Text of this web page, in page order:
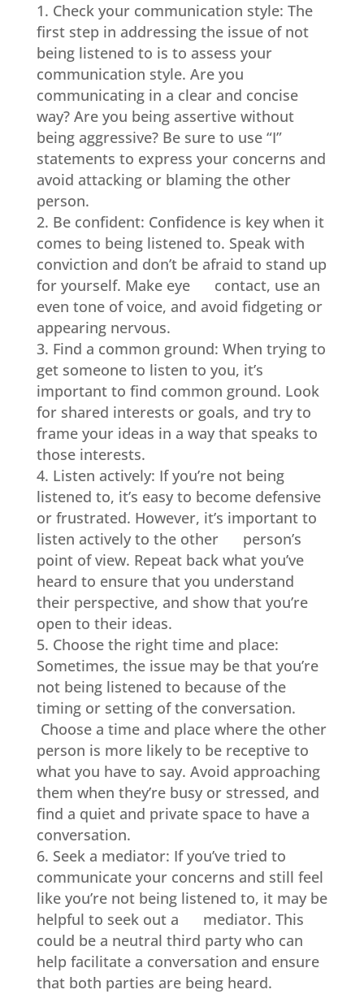
Check your communication style: The
first step in addressing the issue of not
being listened to is to assess your
communication style. Are you
communicating in a clear and concise
way? Are you being assertive without
being aggressive? Be sure to use “I”
statements to express your concerns and
avoid attacking or blaming the other
person.
Be confident: Confidence is key when it
comes to being listened to. Speak with
conviction and don’t be afraid to stand up
for yourself. Make eye contact, use an
even tone of voice, and avoid fidgeting or
appearing nervous.
Find a common ground: When trying to
get someone to listen to you, it’s
important to find common ground. Look
for shared interests or goals, and try to
frame your ideas in a way that speaks to
those interests.
Listen actively: If you’re not being
listened to, it’s easy to become defensive
or frustrated. However, it’s important to
listen actively to the other person’s
point of view. Repeat back what you’ve
heard to ensure that you understand
their perspective, and show that you’re
open to their ideas.
Choose the right time and place:
Sometimes, the issue may be that you’re
not being listened to because of the
timing or setting of the conversation.
Choose a time and place where the other
person is more likely to be receptive to
what you have to say. Avoid approaching
them when they’re busy or stressed, and
find a quiet and private space to have a
conversation.
Seek a mediator: If you’ve tried to
communicate your concerns and still feel
like you’re not being listened to, it may be
helpful to seek out a mediator. This
could be a neutral third party who can
help facilitate a conversation and ensure
that both parties are being heard.